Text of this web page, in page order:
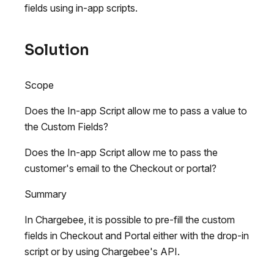
fields using in-app scripts.
Solution
Scope
Does the In-app Script allow me to pass a value to
the Custom Fields?
Does the In-app Script allow me to pass the
customer's email to the Checkout or portal?
Summary
In Chargebee, it is possible to pre-fill the custom
fields in Checkout and Portal either with the drop-in
script or by using Chargebee's API.